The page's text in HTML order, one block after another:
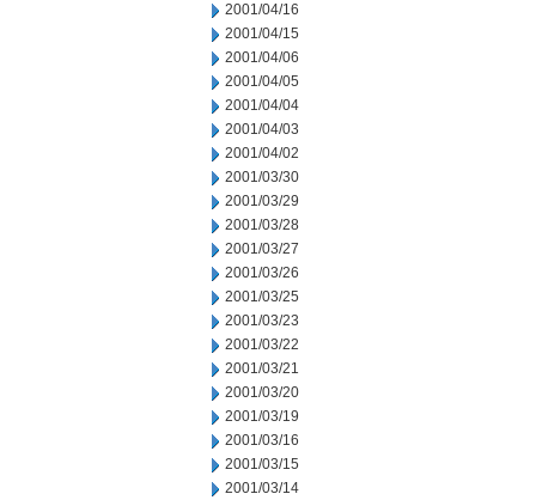
2001/04/16
2001/04/15
2001/04/06
2001/04/05
2001/04/04
2001/04/03
2001/04/02
2001/03/30
2001/03/29
2001/03/28
2001/03/27
2001/03/26
2001/03/25
2001/03/23
2001/03/22
2001/03/21
2001/03/20
2001/03/19
2001/03/16
2001/03/15
2001/03/14